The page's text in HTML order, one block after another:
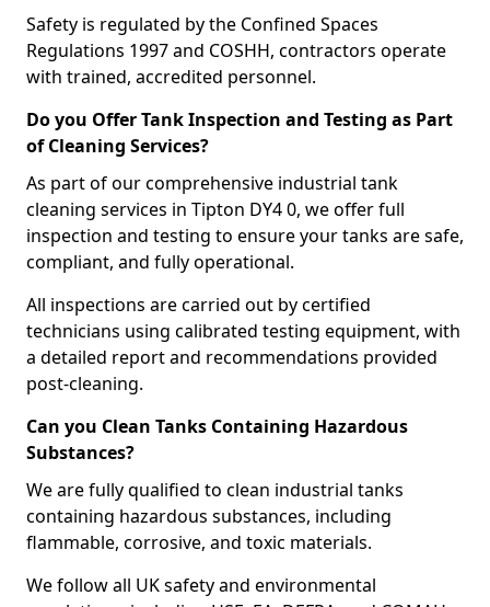
Safety is regulated by the Confined Spaces
Regulations 1997 and COSHH, contractors operate
with trained, accredited personnel.
Do you Offer Tank Inspection and Testing as Part
of Cleaning Services?
As part of our comprehensive industrial tank
cleaning services in Tipton DY4 0, we offer full
inspection and testing to ensure your tanks are safe,
compliant, and fully operational.
All inspections are carried out by certified
technicians using calibrated testing equipment, with
a detailed report and recommendations provided
post-cleaning.
Can you Clean Tanks Containing Hazardous
Substances?
We are fully qualified to clean industrial tanks
containing hazardous substances, including
flammable, corrosive, and toxic materials.
We follow all UK safety and environmental